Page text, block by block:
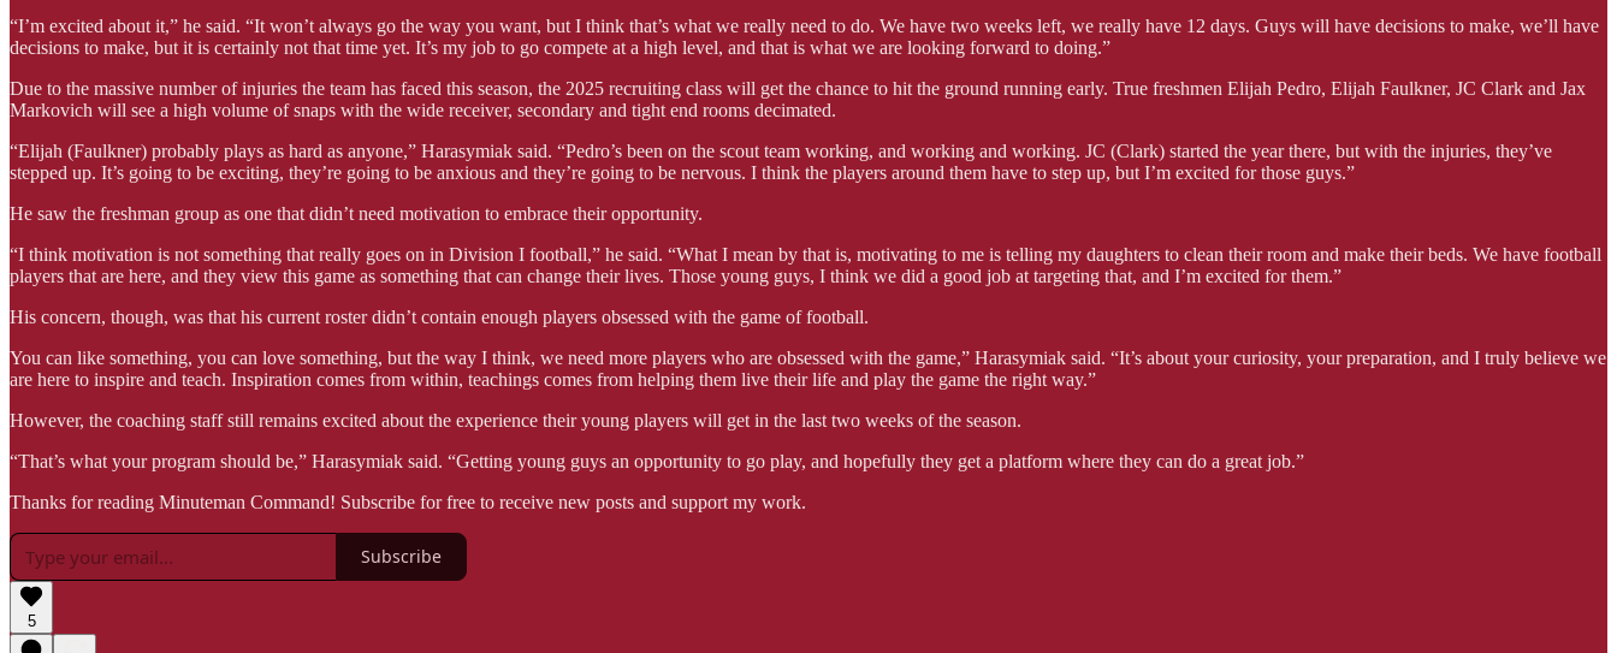
“I’m excited about it,” he said. “It won’t always go the way you want, but I think that’s what we really need to do. We have two weeks left, we really have 12 days. Guys will have decisions to make, we’ll have
decisions to make, but it is certainly not that time yet. It’s my job to go compete at a high level, and that is what we are looking forward to doing.”
Due to the massive number of injuries the team has faced this season, the 2025 recruiting class will get the chance to hit the ground running early. True freshmen Elijah Pedro, Elijah Faulkner, JC Clark and Jax
Markovich will see a high volume of snaps with the wide receiver, secondary and tight end rooms decimated.
“Elijah (Faulkner) probably plays as hard as anyone,” Harasymiak said. “Pedro’s been on the scout team working, and working and working. JC (Clark) started the year there, but with the injuries, they’ve
stepped up. It’s going to be exciting, they’re going to be anxious and they’re going to be nervous. I think the players around them have to step up, but I’m excited for those guys.”
He saw the freshman group as one that didn’t need motivation to embrace their opportunity.
“I think motivation is not something that really goes on in Division I football,” he said. “What I mean by that is, motivating to me is telling my daughters to clean their room and make their beds. We have football
players that are here, and they view this game as something that can change their lives. Those young guys, I think we did a good job at targeting that, and I’m excited for them.”
His concern, though, was that his current roster didn’t contain enough players obsessed with the game of football.
You can like something, you can love something, but the way I think, we need more players who are obsessed with the game,” Harasymiak said. “It’s about your curiosity, your preparation, and I truly believe we
are here to inspire and teach. Inspiration comes from within, teachings comes from helping them live their life and play the game the right way.”
However, the coaching staff still remains excited about the experience their young players will get in the last two weeks of the season.
“That’s what your program should be,” Harasymiak said. “Getting young guys an opportunity to go play, and hopefully they get a platform where they can do a great job.”
Thanks for reading Minuteman Command! Subscribe for free to receive new posts and support my work.
Subscribe
5